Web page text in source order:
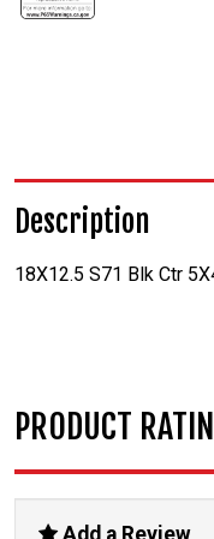
Description
18X12.5 S71 Blk Ctr
PRODUCT
Add a Review